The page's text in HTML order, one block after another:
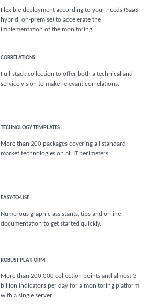
Flexible deployment according to your needs (SaaS,
hybrid, on-premise) to accelerate the
implementation of the monitoring.
CORRELATIONS
Full-stack collection to offer both a technical and
service vision to make relevant correlations.
TECHNOLOGY TEMPLATES
More than 200 packages covering all standard
market technologies on all IT perimeters.
EASY-TO-USE
Numerous graphic assistants, tips and online
documentation to get started quickly.
ROBUST PLATFORM
More than 200,000 collection points and almost 3
billion indicators per day for a monitoring platform
with a single server.